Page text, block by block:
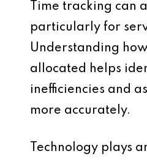
Time tracking can
particularly for
Understanding
allocated helps
inefficiencies and
more accurately.
Technology plays